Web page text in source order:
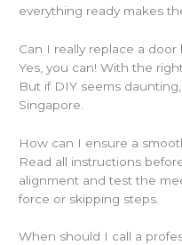
everything ready makes
Can I really replace a door
Yes, you can! With the
But if DIY seems
Singapore.
How can I ensure a
Read all instructions
alignment and test the
force or skipping steps.
When should I call a